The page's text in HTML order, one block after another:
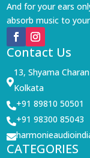
And for your ears
absorb music to
Contact Us

13, Shyama
Kolkata
+91 89810 50501
+91 98300 85043

CATEGORIES